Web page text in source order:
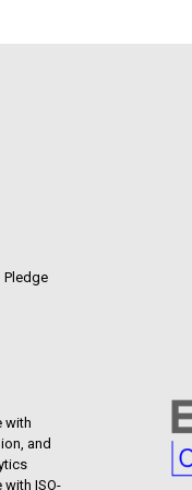
Pledge
with
and
with ISO-